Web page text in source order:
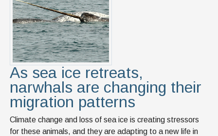
As sea ice retreats,
narwhals are changing their
migration patterns
Climate change and loss of sea ice is creating stressors
for these animals, and they are adapting to a new life in